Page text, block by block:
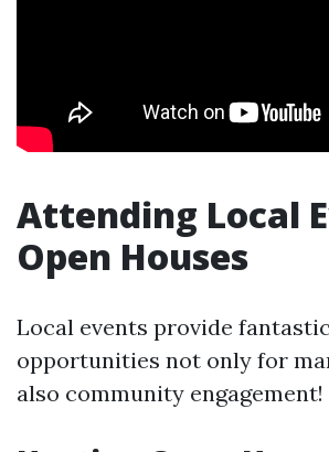
Attending Local
Open Houses
Local events provide fantastic
opportunities not only for
also community engagement!